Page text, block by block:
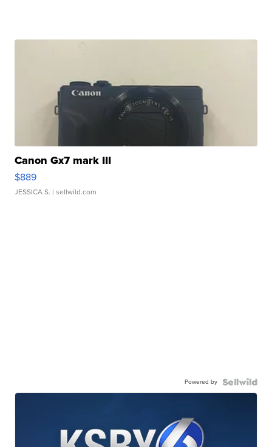
Canon Gx7 mark III
$889
JESSICA S. | sellwild.com
Powered by